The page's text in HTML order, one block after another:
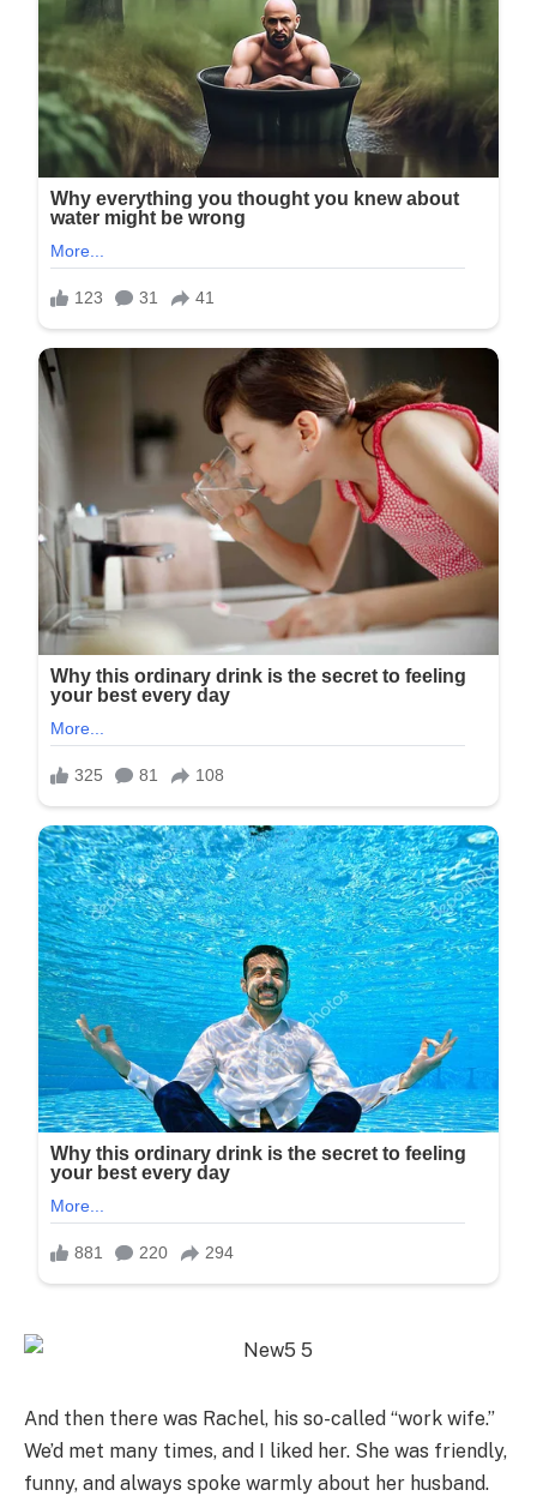
And then there was Rachel, his so-called “work wife.”
We’d met many times, and I liked her. She was friendly,
funny, and always spoke warmly about her husband.